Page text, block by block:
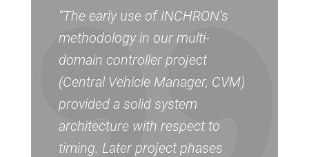
“The early use of INCHRON’s
methodology in our multi-
domain controller project
(Central Vehicle Manager, CVM)
provided a solid system
architecture with respect to
timing. Later project phases